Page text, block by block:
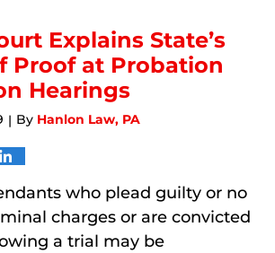
Explains State’s
Proof at Probation
Hearings
| By Hanlon Law, PA
who plead guilty or no
charges or are convicted
a trial may be